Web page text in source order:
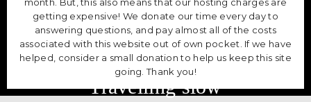
getting expensive! We donate our time every day to
answering questions, and pay almost all of the costs
associated with this website out of own pocket. If we have
helped, consider a small donation to help us keep this site
going. Thank you!
Travelling slow